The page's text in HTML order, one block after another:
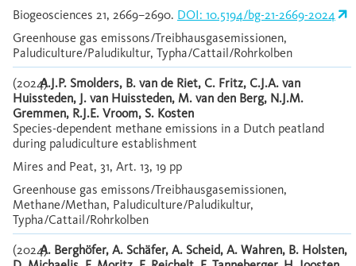
Biogeosciences 21, 2669–2690. DOI: 10.5194/bg-21-2669-2024
Greenhouse gas emissons/Treibhausgasemissionen,
Paludiculture/Paludikultur, Typha/Cattail/Rohrkolben
(2024)A.J.P. Smolders, B. van de Riet, C. Fritz, C.J.A. van
Huissteden, J. van Huissteden, M. van den Berg, N.J.M.
Gremmen, R.J.E. Vroom, S. Kosten
Species-dependent methane emissions in a Dutch peatland
during paludiculture establishment
Mires and Peat, 31, Art. 13, 19 pp
Greenhouse gas emissons/Treibhausgasemissionen,
Methane/Methan, Paludiculture/Paludikultur,
Typha/Cattail/Rohrkolben
(2024)A. Berghöfer, A. Schäfer, A. Scheid, A. Wahren, B. Holsten,